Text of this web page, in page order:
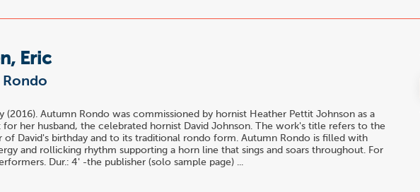
Eric
(2016). Autumn Rondo was commissioned by hornist Heather Pettit Johnson as a
for her husband, the celebrated hornist David Johnson. The work's title refers to the
of David's birthday and to its traditional rondo form. Autumn Rondo is filled with
and rollicking rhythm supporting a horn line that sings and soars throughout. For
Dur.: 4' -the publisher (solo sample page) ...